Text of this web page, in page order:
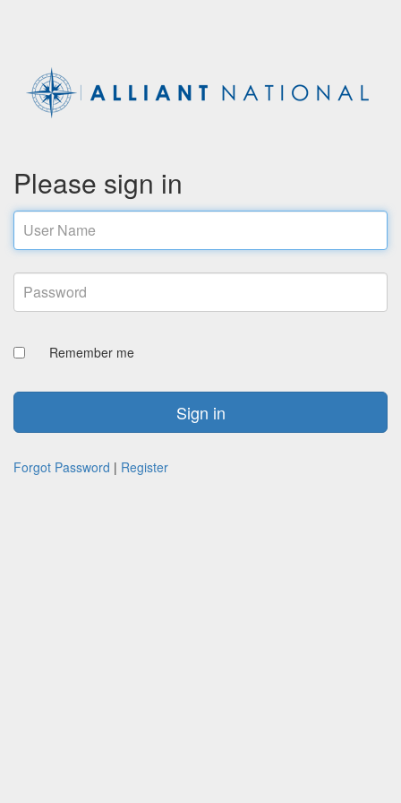
Please sign in
Password
Remember me
Forgot Password | Register